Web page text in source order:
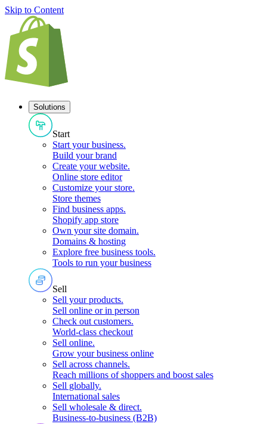
Skip to Content
Solutions
Start
Start your business.
Build your brand
Create your website.
Online store editor
Customize your store.
Store themes
Find business apps.
Shopify app store
Own your site domain.
Domains & hosting
Explore free business tools.
Tools to run your business
Sell
Sell your products.
Sell online or in person
Check out customers.
World-class checkout
Sell online.
Grow your business online
Sell across channels.
Reach millions of shoppers and boost sales
Sell globally.
International sales
Sell wholesale & direct.
Business-to-business (B2B)